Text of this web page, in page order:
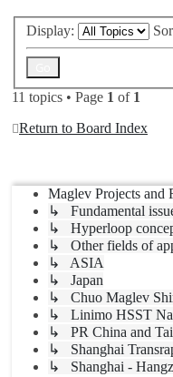
Display:
11 topics • Page 1 of 1
Return to Board Index
Maglev Projects and
↳ Fundamental
↳ Hyperloop
↳ Other fields of
↳ ASIA
↳ Japan
↳ Chuo Maglev
↳ Linimo HSST
↳ PR China and
↳ Shanghai
↳ Shanghai -